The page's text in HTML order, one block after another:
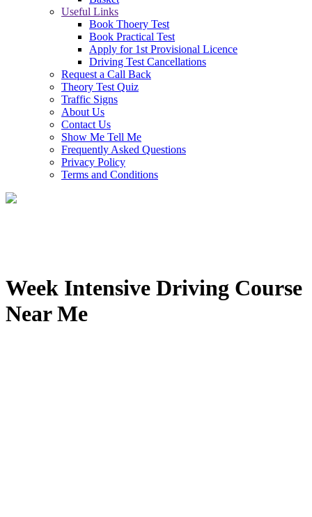
Useful Links
Book Thoery Test
Book Practical Test
Apply for 1st Provisional Licence
Driving Test Cancellations
Request a Call Back
Theory Test Quiz
Traffic Signs
About Us
Contact Us
Show Me Tell Me
Frequently Asked Questions
Privacy Policy
Terms and Conditions
Week Intensive Driving Course
Near Me